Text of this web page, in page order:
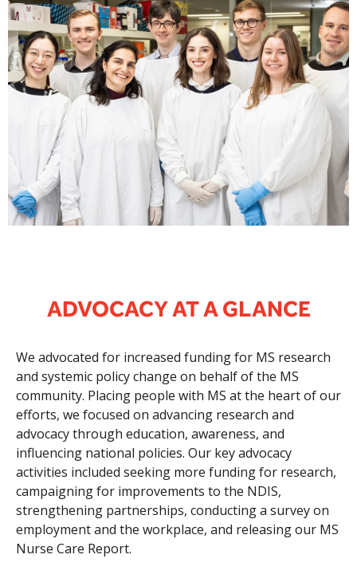
ADVOCACY AT A GLANCE
We advocated for increased funding for MS research
and systemic policy change on behalf of the MS
community. Placing people with MS at the heart of our
efforts, we focused on advancing research and
advocacy through education, awareness, and
influencing national policies. Our key advocacy
activities included seeking more funding for research,
campaigning for improvements to the NDIS,
strengthening partnerships, conducting a survey on
employment and the workplace, and releasing our MS
Nurse Care Report.